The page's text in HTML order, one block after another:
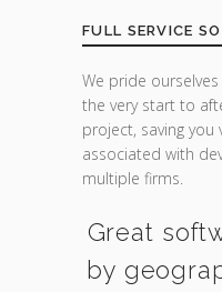
FULL SERVICE
We pride
the very start to
project, saving
associated with
multiple firms.
Great
by